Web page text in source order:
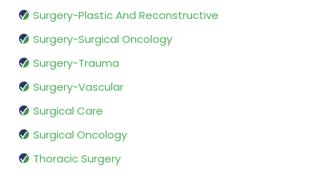
Surgery-Plastic And Reconstructive
Surgery-Surgical Oncology
Surgery-Trauma
Surgery-Vascular
Surgical Care
Surgical Oncology
Thoracic Surgery